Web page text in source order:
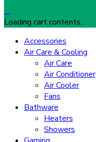
…
Loading cart contents...
Accessories
Air Care & Cooling
Air Care
Air Conditioner
Air Cooler
Fans
Bathware
Heaters
Showers